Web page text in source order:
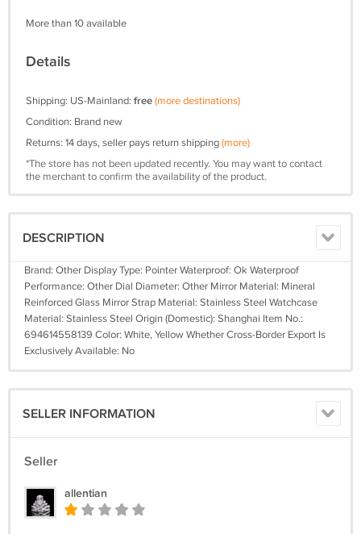
More than 10 available
Details
Shipping: US-Mainland: free(more destinations)
Condition: Brand new
Returns: 14 days, seller pays return shipping(more)
*The store has not been updated recently. You may want to contact
the merchant to confirm the availability of the product.
DESCRIPTION
Brand: Other Display Type: Pointer Waterproof: Ok Waterproof
Performance: Other Dial Diameter: Other Mirror Material: Mineral
Reinforced Glass Mirror Strap Material: Stainless Steel Watchcase
Material: Stainless Steel Origin (Domestic): Shanghai Item No.:
694614558139 Color: White, Yellow Whether Cross-Border Export Is
Exclusively Available: No
SELLER INFORMATION
Seller
allentian